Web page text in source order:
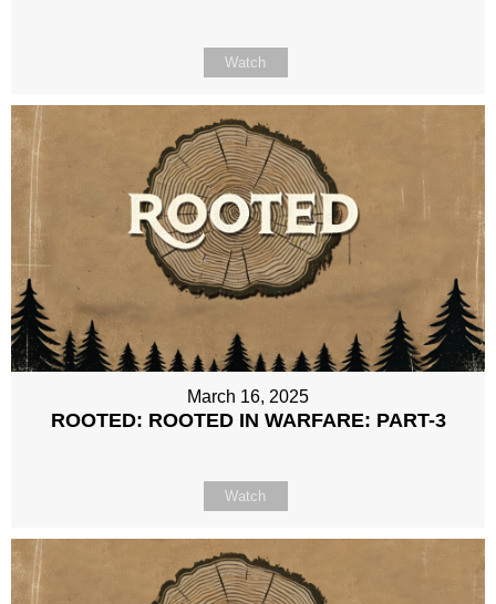
Watch
March 16, 2025
ROOTED: ROOTED IN WARFARE: PART-3
Watch